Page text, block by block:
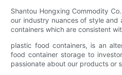
Shantou Hongxing Commodity
our industry nuances of style
containers which are consistent
plastic food containers, is an
food container storage to
passionate about our products or